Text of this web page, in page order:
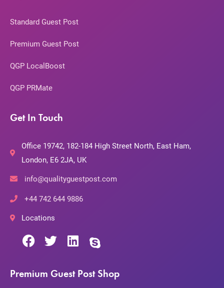
Standard Guest Post
Premium Guest Post
QGP LocalBoost
QGP PRMate
Get In Touch
Office 19742, 182-184 High Street North, East Ham,
London, E6 2JA, UK
info@qualityguestpost.com
+44 742 644 9886
Locations
Premium Guest Post Shop